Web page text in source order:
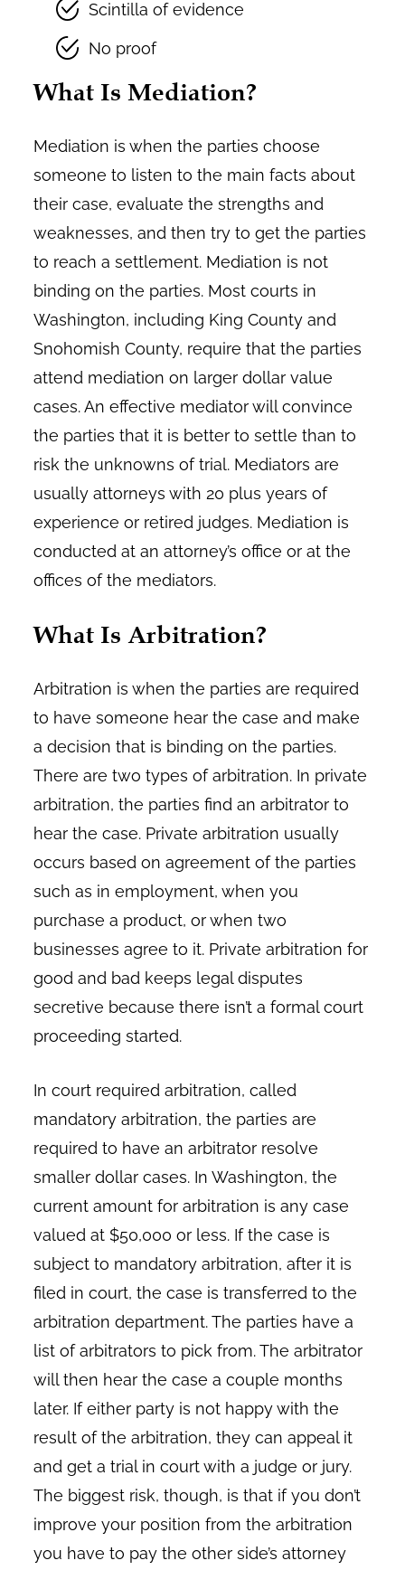
Scintilla of evidence
No proof
What Is Mediation?
Mediation is when the parties choose
someone to listen to the main facts about
their case, evaluate the strengths and
weaknesses, and then try to get the parties
to reach a settlement. Mediation is not
binding on the parties. Most courts in
Washington, including King County and
Snohomish County, require that the parties
attend mediation on larger dollar value
cases. An effective mediator will convince
the parties that it is better to settle than to
risk the unknowns of trial. Mediators are
usually attorneys with 20 plus years of
experience or retired judges. Mediation is
conducted at an attorney’s office or at the
offices of the mediators.
What Is Arbitration?
Arbitration is when the parties are required
to have someone hear the case and make
a decision that is binding on the parties.
There are two types of arbitration. In private
arbitration, the parties find an arbitrator to
hear the case. Private arbitration usually
occurs based on agreement of the parties
such as in employment, when you
purchase a product, or when two
businesses agree to it. Private arbitration for
good and bad keeps legal disputes
secretive because there isn’t a formal court
proceeding started.
In court required arbitration, called
mandatory arbitration, the parties are
required to have an arbitrator resolve
smaller dollar cases. In Washington, the
current amount for arbitration is any case
valued at $50,000 or less. If the case is
subject to mandatory arbitration, after it is
filed in court, the case is transferred to the
arbitration department. The parties have a
list of arbitrators to pick from. The arbitrator
will then hear the case a couple months
later. If either party is not happy with the
result of the arbitration, they can appeal it
and get a trial in court with a judge or jury.
The biggest risk, though, is that if you don’t
improve your position from the arbitration
you have to pay the other side’s attorney